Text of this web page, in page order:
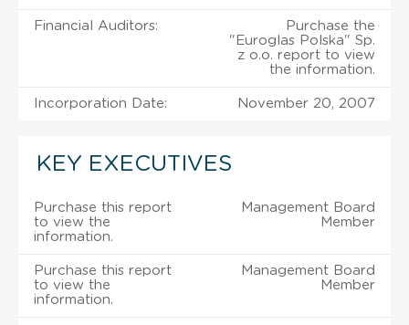
Financial Auditors:
Purchase the
"Euroglas Polska" Sp.
z o.o. report to view
the information.
Incorporation Date: November 20, 2007
KEY EXECUTIVES
Purchase this report
to view the
information.
Management Board
Member
Purchase this report
to view the
information.
Management Board
Member